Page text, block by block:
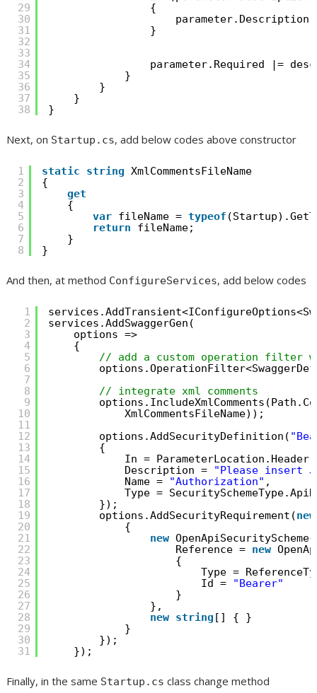
29
30
31
32
33
34
35
36
37
38
{
parameter.Description
}
parameter.Required |=
}
}
}
}
Next, on Startup.cs, add below codes above constructor
1
2
3
4
5
6
7
8
static string XmlCommentsFileName
{
get
{
var fileName = typeof
return
fileName;
}
}
And then, at method ConfigureServices, add below codes
1
2
3
4
5
6
7
8
9
10
11
12
13
14
15
16
17
18
19
20
21
22
23
24
25
26
27
28
29
30
31
services.AddSwaggerGen(
options =>
{
// add a custom operation filter
// integrate xml comments
XmlCommentsFileName));
options.AddSecurityDefinition(
{
In = ParameterLocation.Header,
Description = "Please insert
Name = "Authorization" ,
Type =
});
options.AddSecurityRequirement(new
{
new OpenApiSecurityScheme{
Reference = new
{
Type =
Id = "Bearer"
}
},
new string [] { }
}
});
});
Finally, in the same Startup.cs class change method